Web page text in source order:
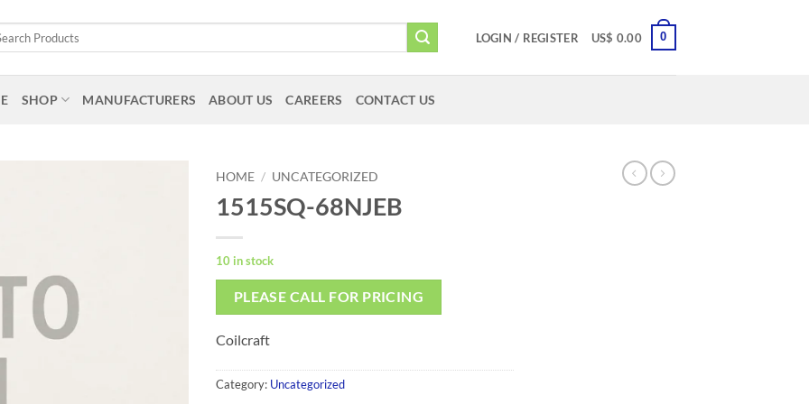
LOGIN / REGISTER US$ 0.00 0
SHOP MANUFACTURERS ABOUT US CAREERS CONTACT US
HOME / UNCATEGORIZED
1515SQ-68NJEB
10 in stock
PLEASE CALL FOR PRICING
Coilcraft
Category: Uncategorized